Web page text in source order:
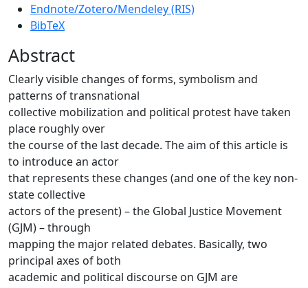
Endnote/Zotero/Mendeley (RIS)
BibTeX
Abstract
Clearly visible changes of forms, symbolism and
patterns of transnational
collective mobilization and political protest have taken
place roughly over
the course of the last decade. The aim of this article is
to introduce an actor
that represents these changes (and one of the key non-
state collective
actors of the present) – the Global Justice Movement
(GJM) – through
mapping the major related debates. Basically, two
principal axes of both
academic and political discourse on GJM are